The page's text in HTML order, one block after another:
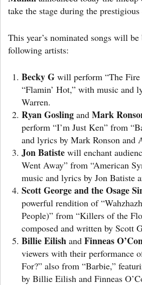
take the stage during the prestigious
This year’s nominated songs will
following artists:
Becky G will perform “The
“Flamin’ Hot,” with music and
Warren.
Ryan Gosling and Mark
perform “I’m Just Ken” from
and lyrics by Mark Ronson and
Jon Batiste will enchant
Went Away” from “American
music and lyrics by Jon Batiste
Scott George and the Osage
powerful rendition of
People)” from “Killers of the
composed and written by Scott
Billie Eilish and Finneas
viewers with their performance
For?” also from “Barbie,”
by Billie Eilish and Finneas